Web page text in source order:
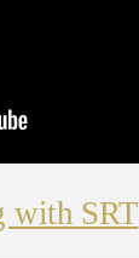
with SRT